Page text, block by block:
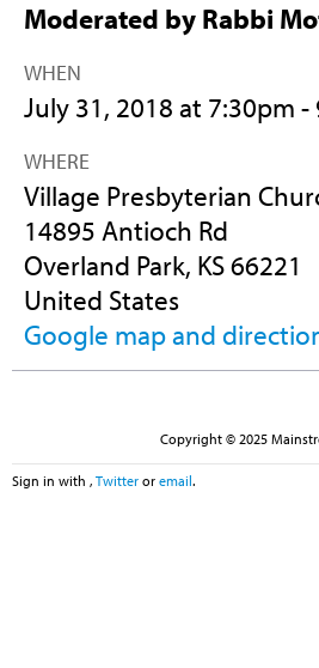
Moderated by Rabbi
WHEN
July 31, 2018 at 7:30pm -
WHERE
Village Presbyterian
14895 Antioch Rd
Overland Park, KS 66221
United States
Google map and
Copyright © 2025
Sign in with , Twitter or email.